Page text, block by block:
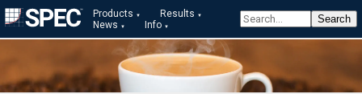
Products
Results
News
Info